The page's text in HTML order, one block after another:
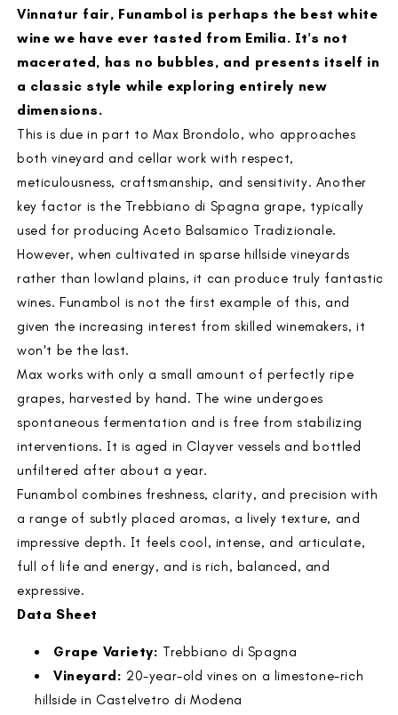
Vinnatur fair, Funambol is perhaps the best white
wine we have ever tasted from Emilia. It's not
macerated, has no bubbles, and presents itself in
a classic style while exploring entirely new
dimensions.
This is due in part to Max Brondolo, who approaches
both vineyard and cellar work with respect,
meticulousness, craftsmanship, and sensitivity. Another
key factor is the Trebbiano di Spagna grape, typically
used for producing Aceto Balsamico Tradizionale.
However, when cultivated in sparse hillside vineyards
rather than lowland plains, it can produce truly fantastic
wines. Funambol is not the first example of this, and
given the increasing interest from skilled winemakers, it
won't be the last.
Max works with only a small amount of perfectly ripe
grapes, harvested by hand. The wine undergoes
spontaneous fermentation and is free from stabilizing
interventions. It is aged in Clayver vessels and bottled
unfiltered after about a year.
Funambol combines freshness, clarity, and precision with
a range of subtly placed aromas, a lively texture, and
impressive depth. It feels cool, intense, and articulate,
full of life and energy, and is rich, balanced, and
expressive.
Data Sheet
Grape Variety: Trebbiano di Spagna
Vineyard: 20-year-old vines on a limestone-rich
hillside in Castelvetro di Modena